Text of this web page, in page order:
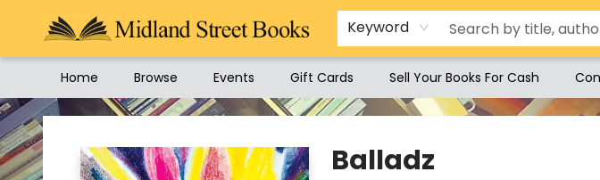
Keyword
Home Browse Events Gift Cards Sell Your Books For Cash
Midland Street Books
Balladz